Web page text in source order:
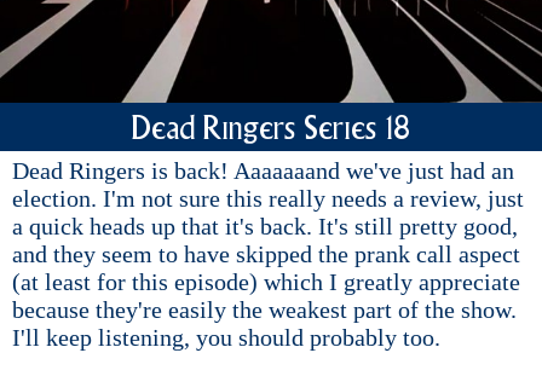
Dead Ringers Series 18
Dead Ringers is back! Aaaaaaand we've just had an
election. I'm not sure this really needs a review, just
a quick heads up that it's back. It's still pretty good,
and they seem to have skipped the prank call aspect
(at least for this episode) which I greatly appreciate
because they're easily the weakest part of the show.
I'll keep listening, you should probably too.